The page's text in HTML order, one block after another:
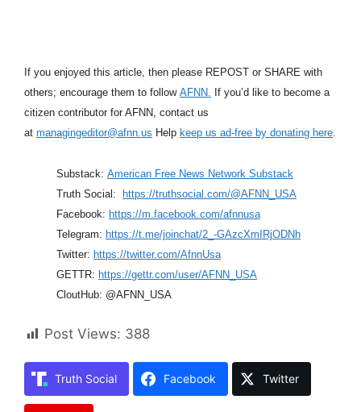
If you enjoyed this article, then please REPOST or SHARE with
others; encourage them to follow AFNN. If you’d like to become a
citizen contributor for AFNN, contact us
at managingeditor@afnn.us Help keep us ad-free by donating here.
Substack: American Free News Network Substack
Truth Social:
https://truthsocial.com/@AFNN_USA
Facebook: https://m.facebook.com/afnnusa
Telegram: https://t.me/joinchat/2_-GAzcXmIRjODNh
Twitter: https://twitter.com/AfnnUsa
GETTR: https://gettr.com/user/AFNN_USA
CloutHub: @AFNN_USA
Post Views: 388
Truth Social Facebook Twitter